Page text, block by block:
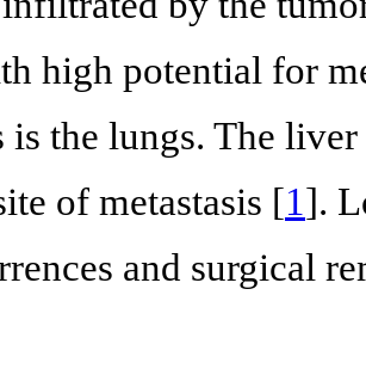
high potential for
is the lungs. The
of metastasis [1].
and surgical